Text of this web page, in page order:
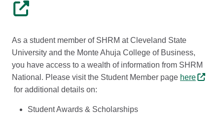
As a student member of SHRM at Cleveland State
University and the Monte Ahuja College of Business,
you have access to a wealth of information from SHRM
National. Please visit the Student Member page here
for additional details on:
Student Awards & Scholarships